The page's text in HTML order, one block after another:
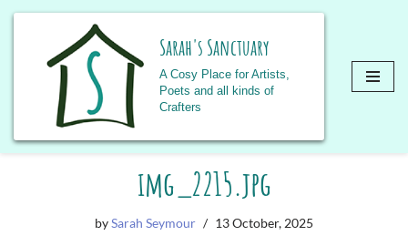
Skip
Sarah's Sanctuary
A Cosy Place for Artists,
Poets and all kinds of
Crafters
img_2215.jpg
bySarah Seymour 13 October, 2025